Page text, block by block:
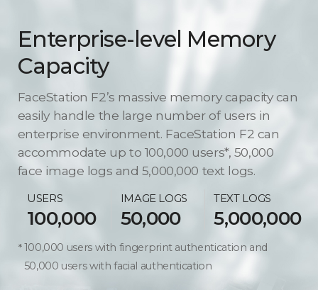
Enterprise-level Memory
Capacity
FaceStation F2’s massive memory capacity can
easily handle the large number of users in
enterprise environment. FaceStation F2 can
accommodate up to 100,000 users*, 50,000
face image logs and 5,000,000 text logs.
USERS
100,000
IMAGE LOGS
50,000
TEXT LOGS
5,000,000
100,000 users with fingerprint authentication and
50,000 users with facial authentication